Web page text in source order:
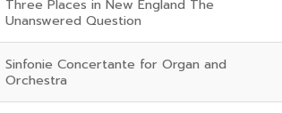
Three Places in New England The
Unanswered Question
Sinfonie Concertante for Organ and
Orchestra